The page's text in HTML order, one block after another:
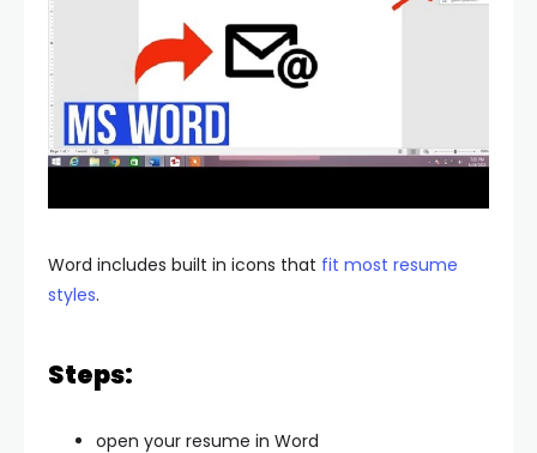
Word includes built in icons that fit most resume
styles.
Steps:
open your resume in Word